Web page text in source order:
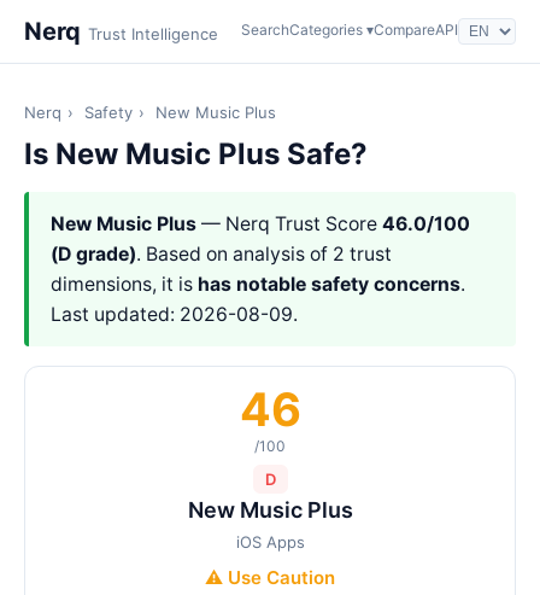
Nerq Trust Intelligence SearchCategories ▾CompareAPI
Nerq › Safety › New Music Plus
Is New Music Plus Safe?
New Music Plus — Nerq Trust Score 46.0/100
(D grade). Based on analysis of 2 trust
dimensions, it is has notable safety concerns.
Last updated: 2026-08-09.
46
/100
D
New Music Plus
iOS Apps
⚠️ Use Caution